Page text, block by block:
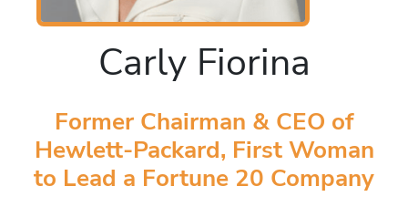
Carly Fiorina
Former Chairman & CEO of
Hewlett-Packard, First Woman
to Lead a Fortune 20 Company